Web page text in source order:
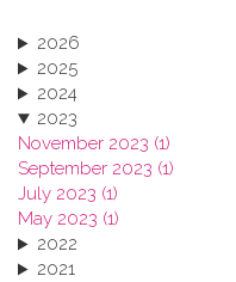
2026
2025
2024
2023
November 2023 (1)
September 2023 (1)
July 2023 (1)
May 2023 (1)
2022
2021